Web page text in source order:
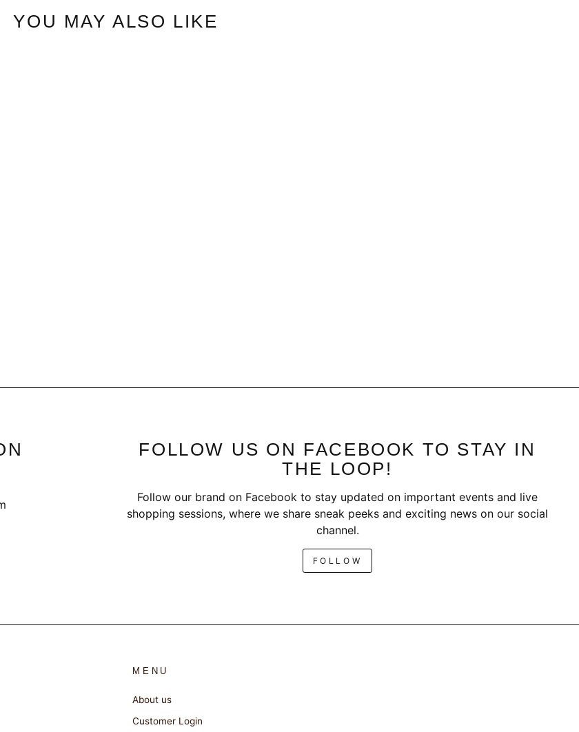
YOU MAY ALSO LIKE
FOLLOW US ON FACEBOOK TO STAY IN
THE LOOP!
Follow our brand on Facebook to stay updated on important events and live
shopping sessions, where we share sneak peeks and exciting news on our social
channel.
FOLLOW
MENU
About us
Customer Login